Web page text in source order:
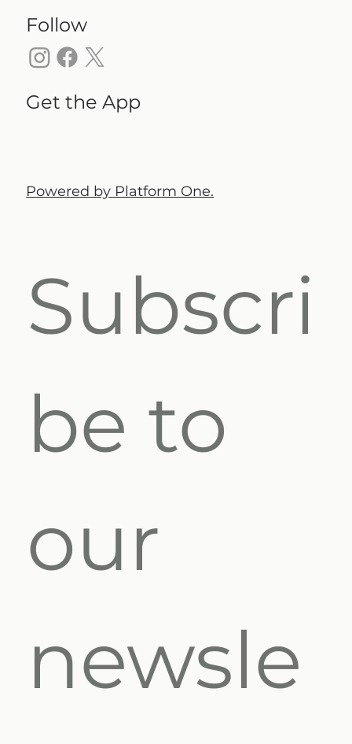
Subscri
be to
our
newsle
Follow
Get the App
Powered by Platform One.